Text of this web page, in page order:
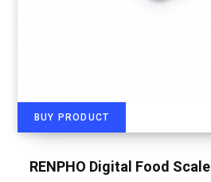
BUY PRODUCT
RENPHO Digital Food Scale